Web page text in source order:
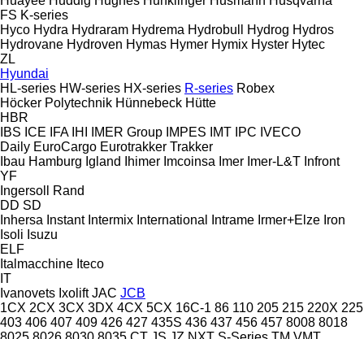
FS K-series
Hyco Hydra Hydraram Hydrema Hydrobull Hydrog Hydros
Hydrovane Hydroven Hymas Hymer Hymix Hyster Hytec
ZL
Hyundai
HL-series HW-series HX-series R-series Robex
Höcker Polytechnik Hünnebeck Hütte
HBR
IBS ICE IFA IHI IMER Group IMPES IMT IPC IVECO
Daily EuroCargo Eurotrakker Trakker
Ibau Hamburg Igland Ihimer Imcoinsa Imer Imer-L&T Infront
YF
Ingersoll Rand
DD SD
Inhersa Instant Intermix International Intrame Irmer+Elze Iron
Isoli Isuzu
ELF
Italmacchine Iteco
IT
Ivanovets Ixolift JAC JCB
1CX 2CX 3CX 3DX 4CX 5CX 16C-1 86 110 205 215 220X 225
403 406 407 409 426 427 435S 436 437 456 457 8008 8018